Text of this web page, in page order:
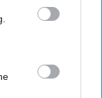
your inbox.